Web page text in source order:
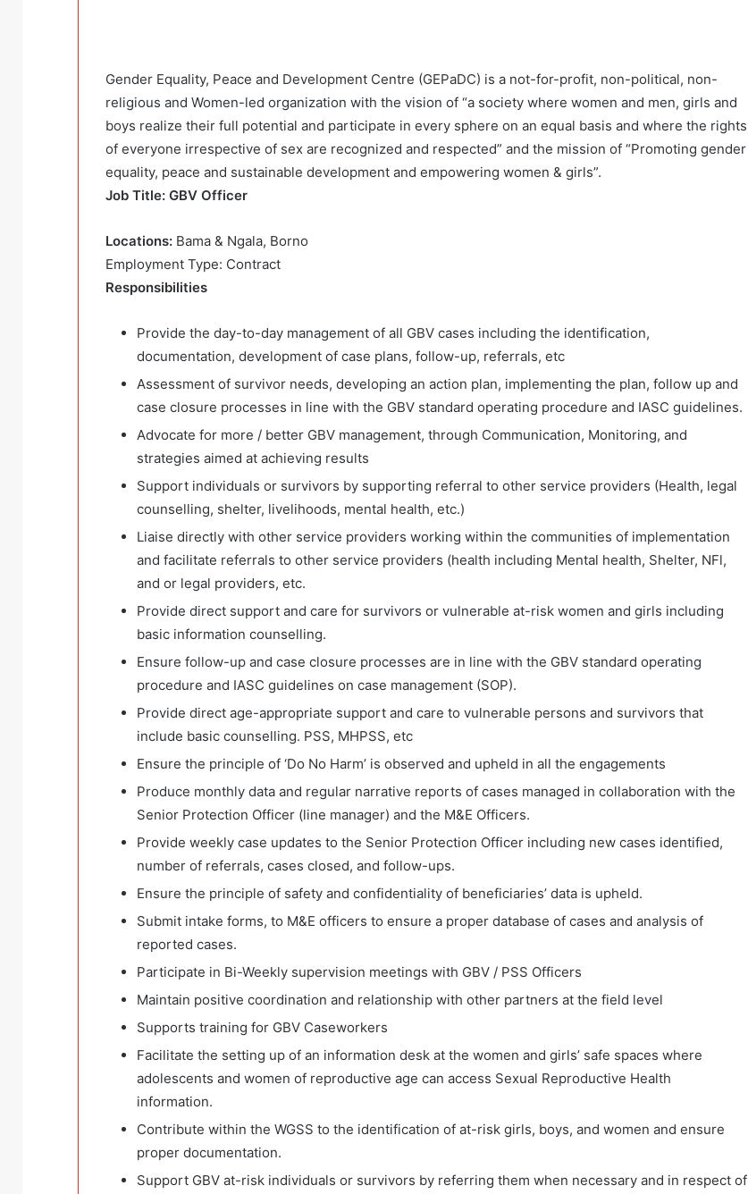
Gender Equality, Peace and Development Centre (GEPaDC) is a not-for-profit, non-political, non-
religious and Women-led organization with the vision of “a society where women and men, girls and
boys realize their full potential and participate in every sphere on an equal basis and where the rights
of everyone irrespective of sex are recognized and respected” and the mission of “Promoting gender
equality, peace and sustainable development and empowering women & girls”.
Job Title: GBV Officer
Locations: Bama & Ngala, Borno
Employment Type: Contract
Responsibilities
Provide the day-to-day management of all GBV cases including the identification,
documentation, development of case plans, follow-up, referrals, etc
Assessment of survivor needs, developing an action plan, implementing the plan, follow up and
case closure processes in line with the GBV standard operating procedure and IASC guidelines.
Advocate for more / better GBV management, through Communication, Monitoring, and
strategies aimed at achieving results
Support individuals or survivors by supporting referral to other service providers (Health, legal
counselling, shelter, livelihoods, mental health, etc.)
Liaise directly with other service providers working within the communities of implementation
and facilitate referrals to other service providers (health including Mental health, Shelter, NFl,
and or legal providers, etc.
Provide direct support and care for survivors or vulnerable at-risk women and girls including
basic information counselling.
Ensure follow-up and case closure processes are in line with the GBV standard operating
procedure and IASC guidelines on case management (SOP).
Provide direct age-appropriate support and care to vulnerable persons and survivors that
include basic counselling. PSS, MHPSS, etc
Ensure the principle of ‘Do No Harm’ is observed and upheld in all the engagements
Produce monthly data and regular narrative reports of cases managed in collaboration with the
Senior Protection Officer (line manager) and the M&E Officers.
Provide weekly case updates to the Senior Protection Officer including new cases identified,
number of referrals, cases closed, and follow-ups.
Ensure the principle of safety and confidentiality of beneficiaries’ data is upheld.
Submit intake forms, to M&E officers to ensure a proper database of cases and analysis of
reported cases.
Participate in Bi-Weekly supervision meetings with GBV / PSS Officers
Maintain positive coordination and relationship with other partners at the field level
Supports training for GBV Caseworkers
Facilitate the setting up of an information desk at the women and girls’ safe spaces where
adolescents and women of reproductive age can access Sexual Reproductive Health
information.
Contribute within the WGSS to the identification of at-risk girls, boys, and women and ensure
proper documentation.
Support GBV at-risk individuals or survivors by referring them when necessary and in respect of